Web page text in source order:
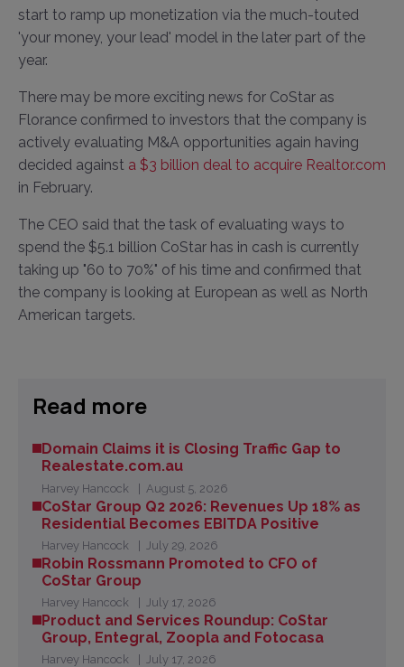
start to ramp up monetization via the much-touted
'your money, your lead' model in the later part of the
year.
There may be more exciting news for CoStar as
Florance confirmed to investors that the company is
actively evaluating M&A opportunities again having
decided against a $3 billion deal to acquire Realtor.com
in February.
The CEO said that the task of evaluating ways to
spend the $5.1 billion CoStar has in cash is currently
taking up "60 to 70%" of his time and confirmed that
the company is looking at European as well as North
American targets.
Read more
Domain Claims it is Closing Traffic Gap to
Realestate.com.au
Harvey Hancock August 5, 2026
CoStar Group Q2 2026: Revenues Up 18% as
Residential Becomes EBITDA Positive
Harvey Hancock July 29, 2026
Robin Rossmann Promoted to CFO of
CoStar Group
Harvey Hancock July 17, 2026
Product and Services Roundup: CoStar
Group, Entegral, Zoopla and Fotocasa
Harvey Hancock July 17, 2026